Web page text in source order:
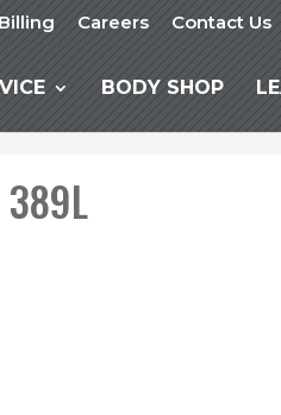
Billing Careers Contact Us
BODY SHOP